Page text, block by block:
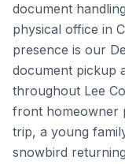
document
physical office in
presence is our
document pickup
throughout Lee
front homeowner
trip, a young
snowbird